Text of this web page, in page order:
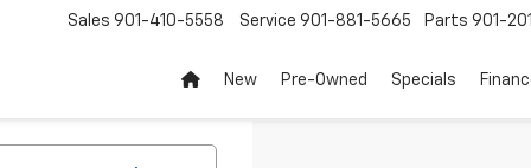
Sales 901-410-5558 Service 901-881-5665 Parts 901-
New Pre-Owned Specials